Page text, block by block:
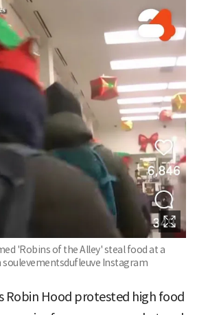
'Robins of the Alley' steal food at a
Instagram
Robin Hood protested high food